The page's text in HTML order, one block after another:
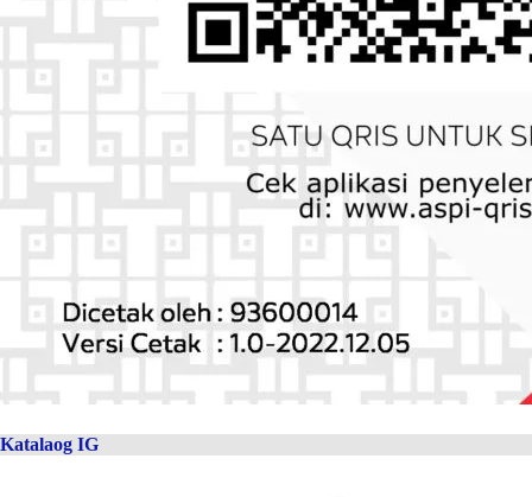
Katalaog IG